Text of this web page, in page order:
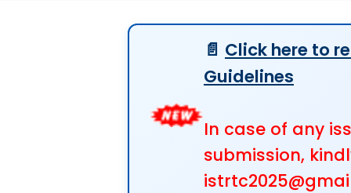
📄 Click here to
Guidelines
In case of any
submission,